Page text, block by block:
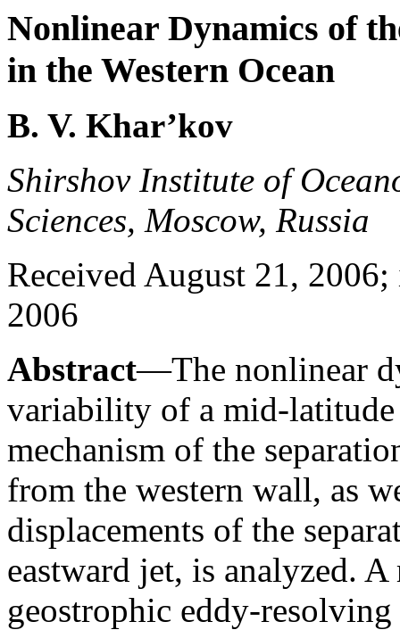
Nonlinear Dynamics of
in the Western Ocean
B. V. Khar’kov
Shirshov Institute of
Sciences, Moscow, Russia
Received August 21,
2006
Abstract—The nonlinear
variability of a mid-latitude
mechanism of the
from the western wall, as
displacements of the
eastward jet, is analyzed.
geostrophic eddy-